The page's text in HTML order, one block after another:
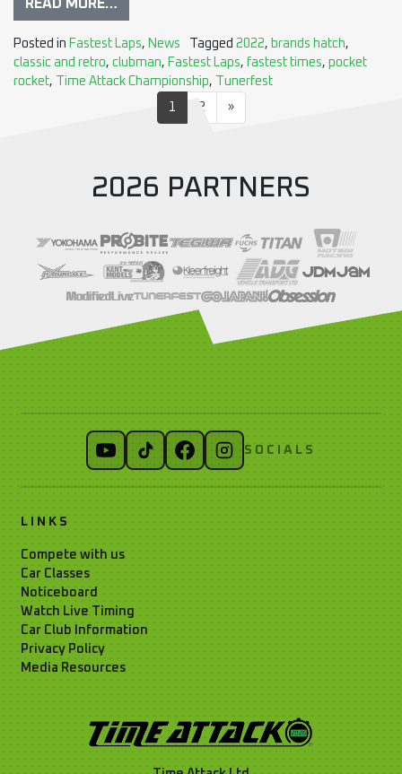
READ MORE…
Posted in Fastest Laps, News Tagged 2022, brands hatch,
classic and retro, clubman, Fastest Laps, fastest times, pocket
rocket, Time Attack Championship, Tunerfest
1 2 »
2026 PARTNERS
LINKS
Compete with us
Car Classes
Noticeboard
Watch Live Timing
Car Club Information
Privacy Policy
Media Resources
SOCIALS